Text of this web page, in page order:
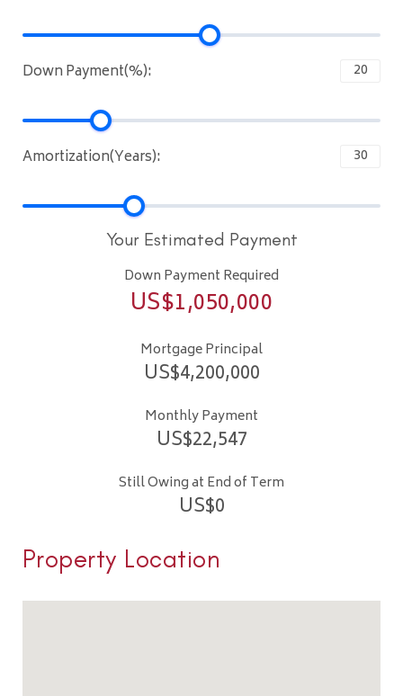
Down Payment(%):
Amortization(Years):
Your Estimated Payment
Down Payment Required
US$1,050,000
Mortgage Principal
US$4,200,000
Monthly Payment
US$22,547
Still Owing at End of Term
US$0
Property Location